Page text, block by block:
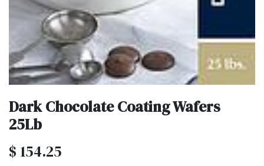
Dark Chocolate Coating Wafers
25Lb
$ 154.25